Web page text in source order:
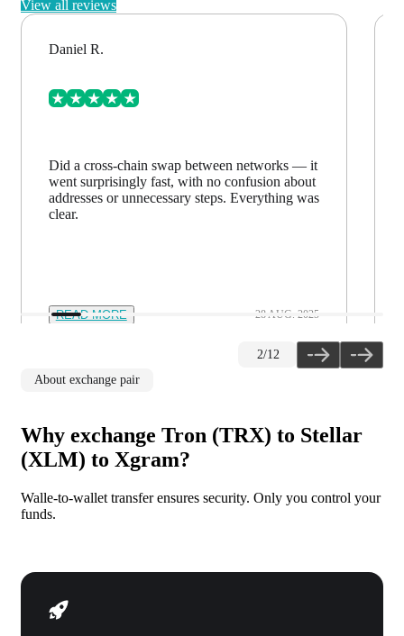
View all reviews
Daniel R.
Did a cross-chain swap between networks — it
went surprisingly fast, with no confusion about
addresses or unnecessary steps. Everything was
clear.
READ MORE 28 AUG. 2025
2/12
About exchange pair
Why exchange Tron (TRX) to Stellar
(XLM) to Xgram?
Walle-to-wallet transfer ensures security. Only you control your
funds.